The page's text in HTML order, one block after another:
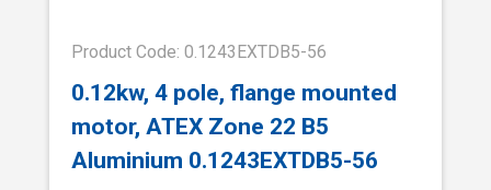
Product Code: 0.1243EXTDB5-56
0.12kw, 4 pole, flange mounted
motor, ATEX Zone 22 B5
Aluminium 0.1243EXTDB5-56